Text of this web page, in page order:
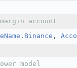
account
. Binance ,
model